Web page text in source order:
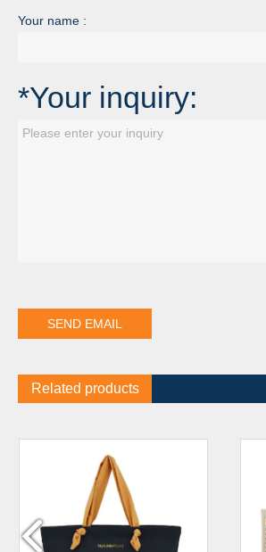
Your name :
*Your inquiry:
Related products